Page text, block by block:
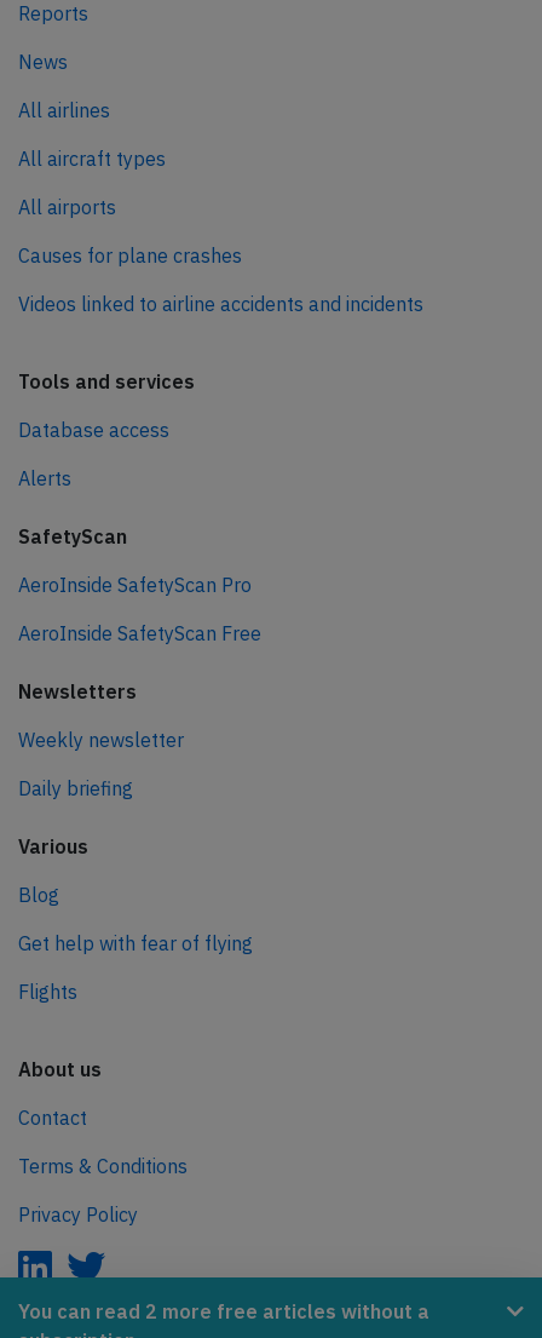
You can read 2 more free articles without a
Reports
News
All airlines
All aircraft types
All airports
Causes for plane crashes
Videos linked to airline accidents and incidents
Tools and services
Database access
Alerts
SafetyScan
AeroInside SafetyScan Pro
AeroInside SafetyScan Free
Newsletters
Weekly newsletter
Daily briefing
Various
Blog
Get help with fear of flying
Flights
About us
Contact
Terms & Conditions
Privacy Policy